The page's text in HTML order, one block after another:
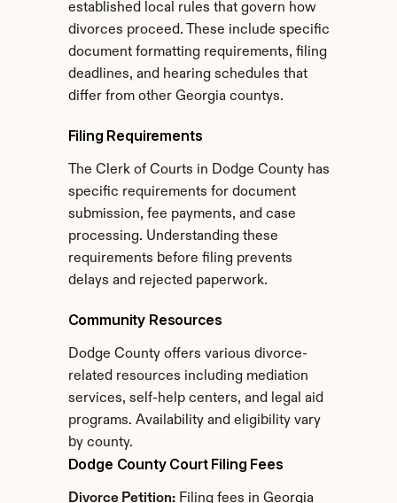
established local rules that govern how
divorces proceed. These include specific
document formatting requirements, filing
deadlines, and hearing schedules that
differ from other Georgia countys.
Filing Requirements
The Clerk of Courts in Dodge County has
specific requirements for document
submission, fee payments, and case
processing. Understanding these
requirements before filing prevents
delays and rejected paperwork.
Community Resources
Dodge County offers various divorce-
related resources including mediation
services, self-help centers, and legal aid
programs. Availability and eligibility vary
by county.
Dodge County Court Filing Fees
Divorce Petition: Filing fees in Georgia